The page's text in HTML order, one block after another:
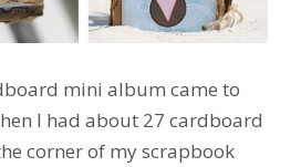
mini album came to
I had about 27 cardboard
corner of my scrapbook